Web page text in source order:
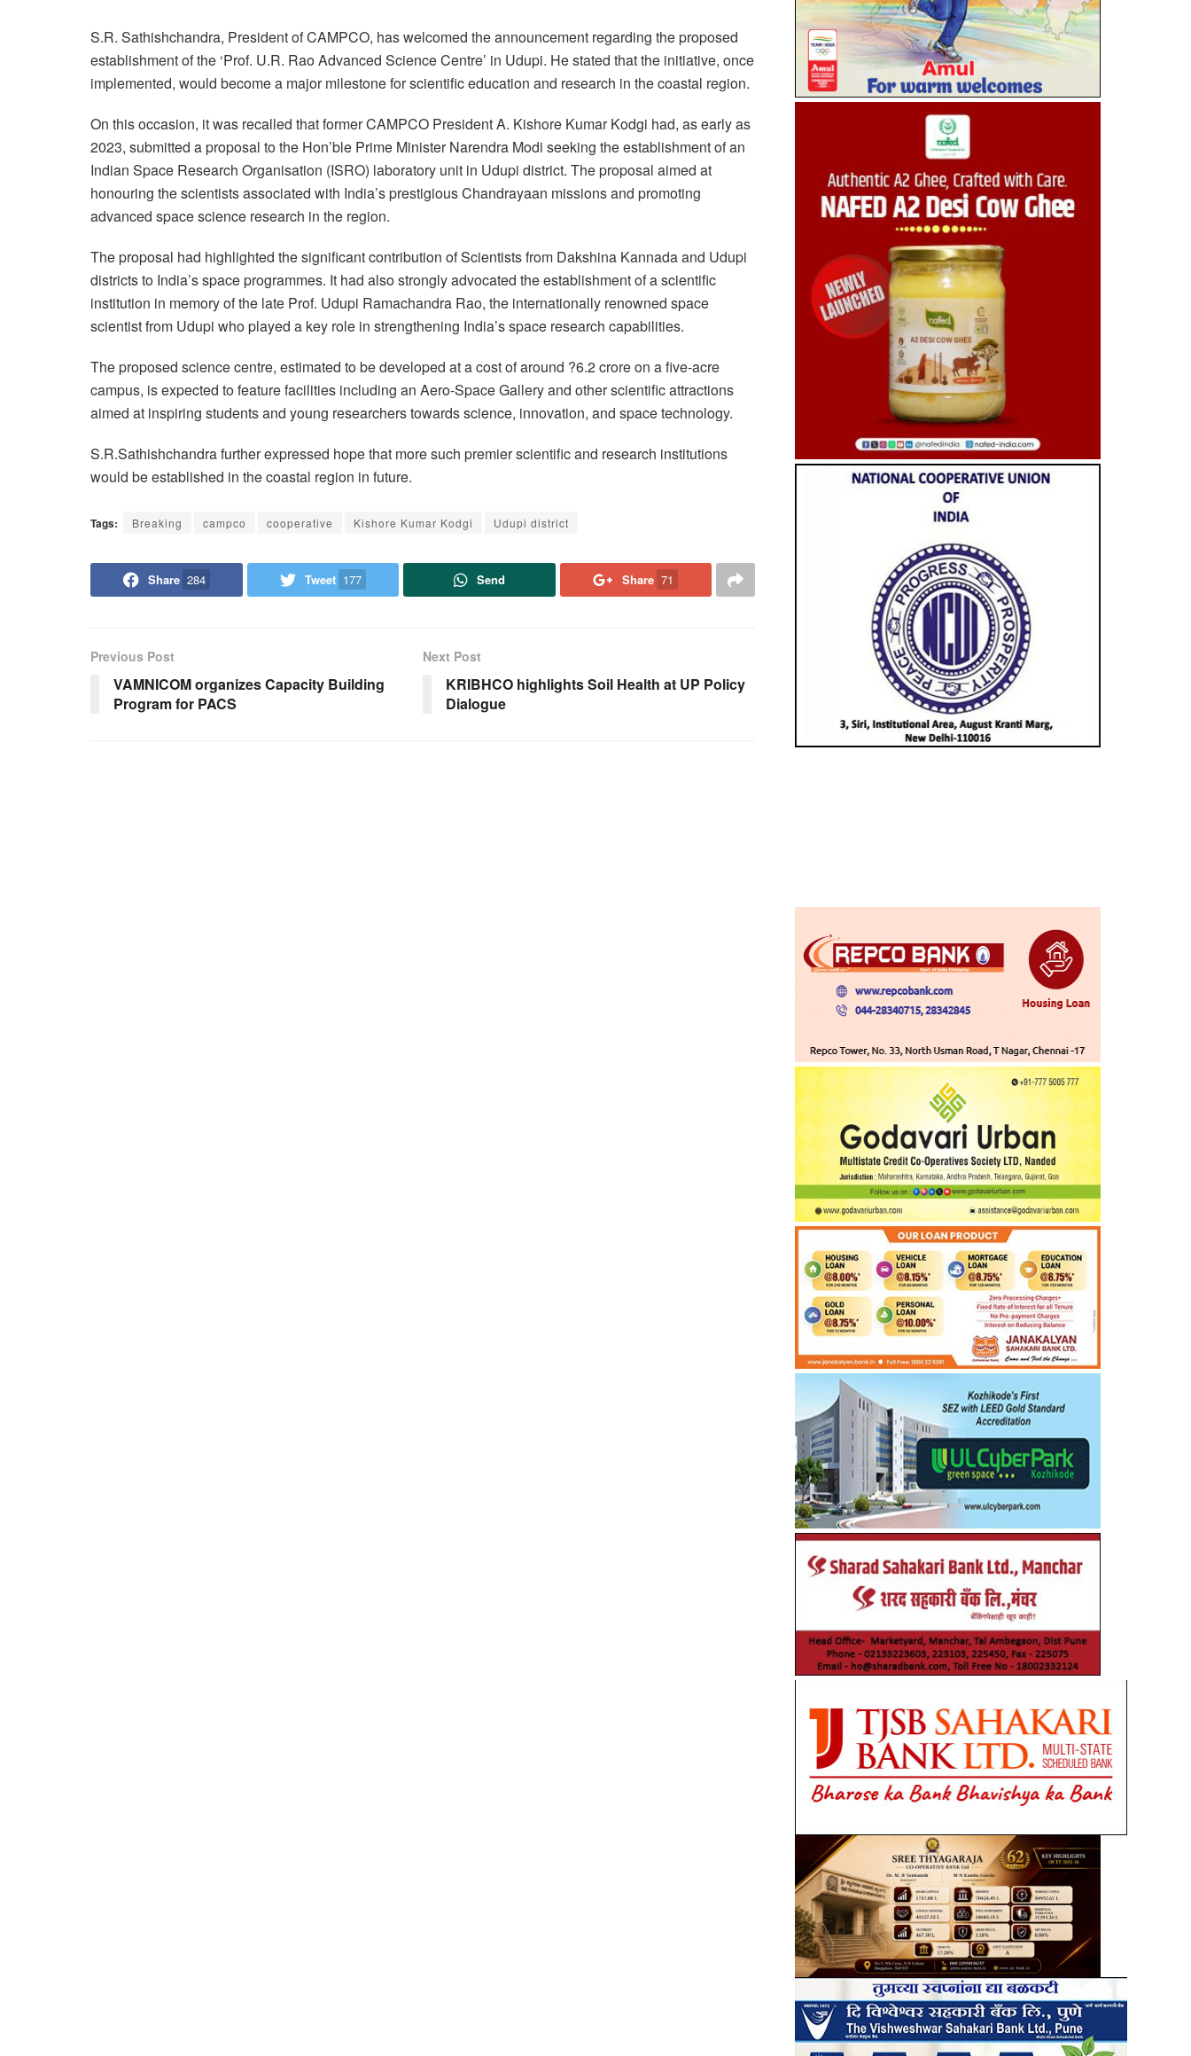
S.R. Sathishchandra, President of CAMPCO, has welcomed the announcement regarding the proposed
establishment of the ‘Prof. U.R. Rao Advanced Science Centre’ in Udupi. He stated that the initiative, once
implemented, would become a major milestone for scientific education and research in the coastal region.
On this occasion, it was recalled that former CAMPCO President A. Kishore Kumar Kodgi had, as early as
2023, submitted a proposal to the Hon’ble Prime Minister Narendra Modi seeking the establishment of an
Indian Space Research Organisation (ISRO) laboratory unit in Udupi district. The proposal aimed at
honouring the scientists associated with India’s prestigious Chandrayaan missions and promoting
advanced space science research in the region.
The proposal had highlighted the significant contribution of Scientists from Dakshina Kannada and Udupi
districts to India’s space programmes. It had also strongly advocated the establishment of a scientific
institution in memory of the late Prof. Udupi Ramachandra Rao, the internationally renowned space
scientist from Udupi who played a key role in strengthening India’s space research capabilities.
The proposed science centre, estimated to be developed at a cost of around ?6.2 crore on a five-acre
campus, is expected to feature facilities including an Aero-Space Gallery and other scientific attractions
aimed at inspiring students and young researchers towards science, innovation, and space technology.
S.R.Sathishchandra further expressed hope that more such premier scientific and research institutions
would be established in the coastal region in future.
Tags: Breaking campco cooperative Kishore Kumar Kodgi Udupi district
Share 284 Tweet 177 Send Share 71
Previous Post
VAMNICOM organizes Capacity Building
Program for PACS
Next Post
KRIBHCO highlights Soil Health at UP Policy
Dialogue